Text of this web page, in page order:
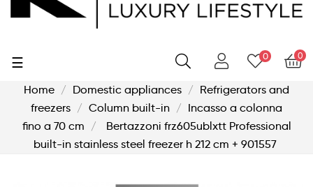
0
0
Toggle
☰
Home Domestic appliances
Refrigerators and
freezers
Column built-in
Incasso a colonna
fino a 70 cm
Bertazzoni frz605ublxtt Professional
built-in stainless steel freezer h 212 cm + 901557